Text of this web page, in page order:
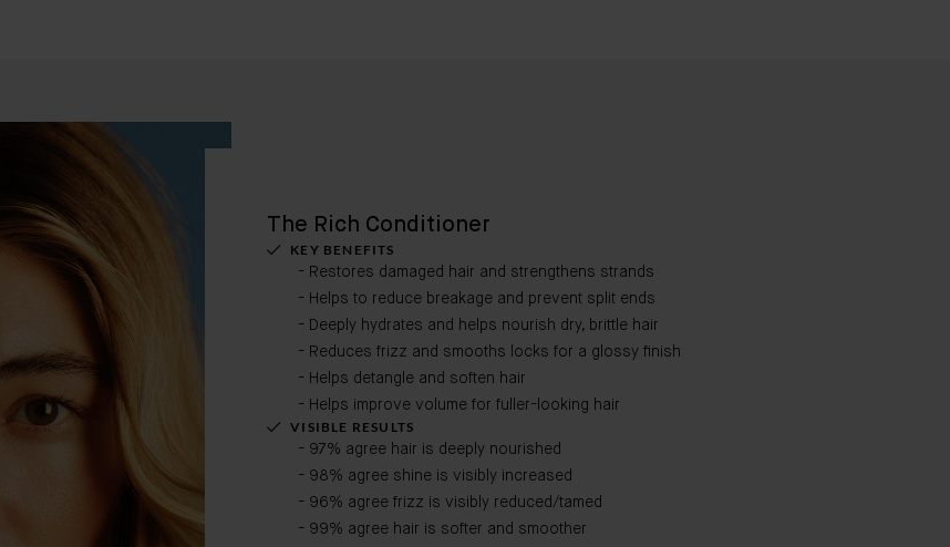
The Rich Conditioner
KEY BENEFITS
- Restores damaged hair and strengthens strands
- Helps to reduce breakage and prevent split ends
- Deeply hydrates and helps nourish dry, brittle hair​
- Reduces frizz and smooths locks for a glossy finish​
- Helps detangle and soften hair​
- Helps improve volume for fuller-looking hair​
VISIBLE RESULTS
- 97% agree hair is deeply nourished
- 98% agree shine is visibly increased
- 96% agree frizz is visibly reduced/tamed
- 99% agree hair is softer and smoother